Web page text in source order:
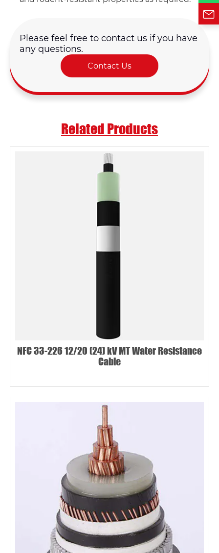
Please feel free to contact us if you have
any questions.
Contact Us
Related Products
NFC 33-226 12/20 (24) kV MT Water Resistance
Cable